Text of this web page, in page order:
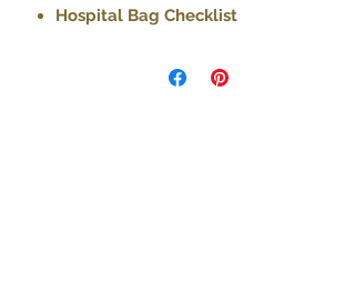
Hospital Bag Checklist